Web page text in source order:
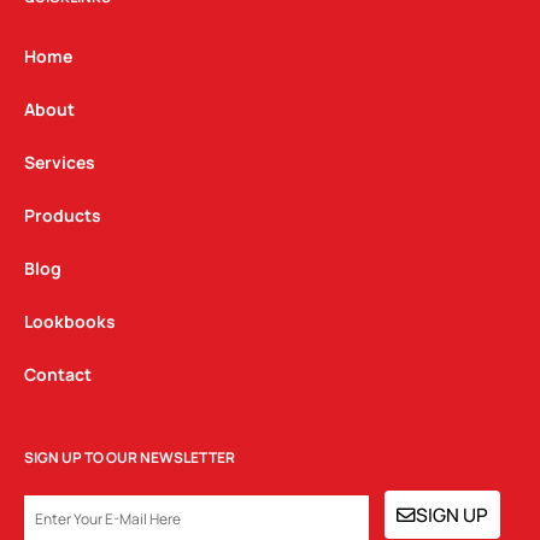
g
a
m
Home
About
Services
Products
Blog
Lookbooks
Contact
SIGN UP TO OUR NEWSLETTER
SIGN UP